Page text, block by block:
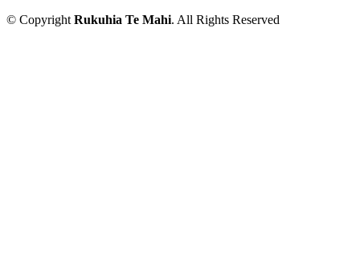
© Copyright Rukuhia Te Mahi. All Rights Reserved